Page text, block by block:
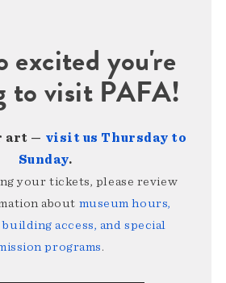
excited you're
to visit PAFA!
art — visit us Thursday to
Sunday.
your tickets, please review
about museum hours,
access, and special
programs.